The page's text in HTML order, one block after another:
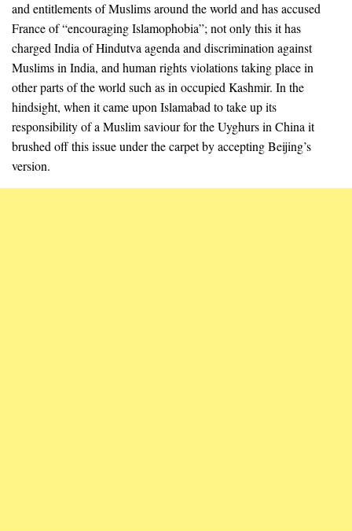
and entitlements of Muslims around the world and has accused
France of “encouraging Islamophobia”; not only this it has
charged India of Hindutva agenda and discrimination against
Muslims in India, and human rights violations taking place in
other parts of the world such as in occupied Kashmir. In the
hindsight, when it came upon Islamabad to take up its
responsibility of a Muslim saviour for the Uyghurs in China it
brushed off this issue under the carpet by accepting Beijing’s
version.